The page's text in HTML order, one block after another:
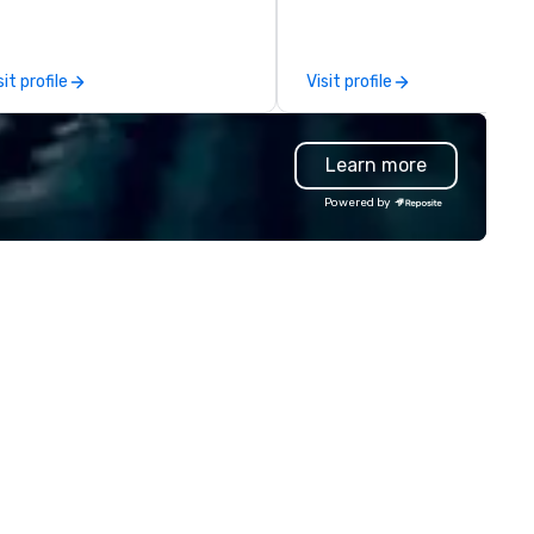
to conceptualize the
innovative events for your
design. - Finally, we tie it
together to create a branded,
experience structured
your vision and goals:
- russell harris EVENT
profile
perfectly maintained fleet
model luxury vehicles to the
highly experienced and
professional team of
and support staff; you will
quality when you travel with
Costa Limousine.
Visit profile
Learn more
Powered by